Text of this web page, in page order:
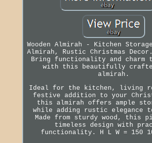
Wooden Almirah - Kitchen
Almirah, Rustic Christmas
Bring functionality and charm
with this beautifully crafted
almirah.
Ideal for the kitchen, living
festive addition to your
this almirah offers ample
while adding rustic elegance
Made from sturdy wood, this
timeless design with
functionality. H L W = 150